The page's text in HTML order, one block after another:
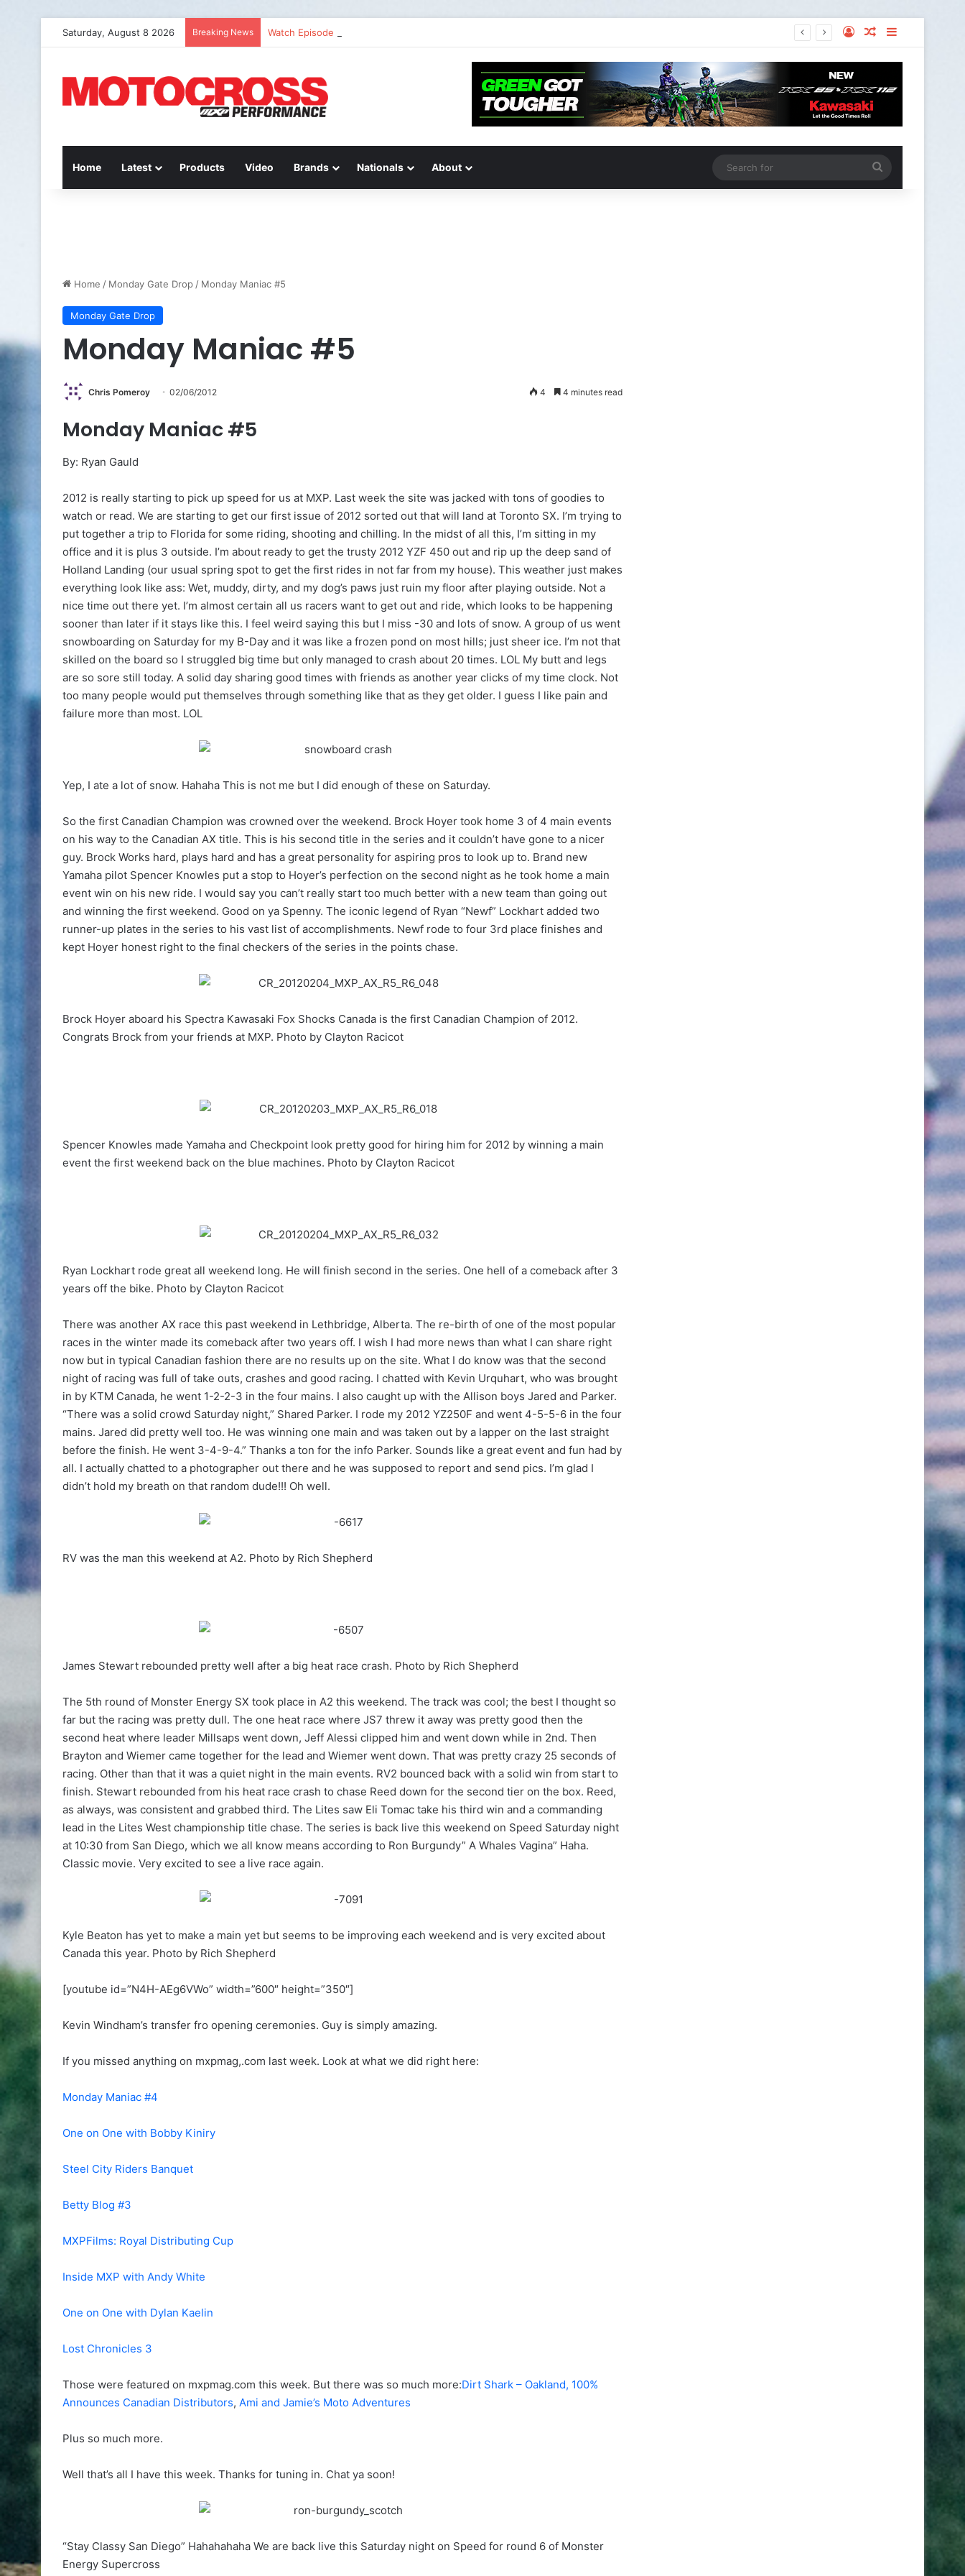
Saturday, August 8 2026 Breaking News Watch Episode 2 of “We Are All Yamaha” – Ashley’s story
Home Latest Products Video Brands Nationals About
Home / Monday Gate Drop/ Monday Maniac #5
Monday Gate Drop
Monday Maniac #5
Chris Pomeroy 02/06/2012 4 4 minutes read
Monday Maniac #5
By: Ryan Gauld
2012 is really starting to pick up speed for us at MXP. Last week the site was jacked with tons of goodies to
watch or read. We are starting to get our first issue of 2012 sorted out that will land at Toronto SX. I’m trying to
put together a trip to Florida for some riding, shooting and chilling. In the midst of all this, I’m sitting in my
office and it is plus 3 outside. I’m about ready to get the trusty 2012 YZF 450 out and rip up the deep sand of
Holland Landing (our usual spring spot to get the first rides in not far from my house). This weather just makes
everything look like ass: Wet, muddy, dirty, and my dog’s paws just ruin my floor after playing outside. Not a
nice time out there yet. I’m almost certain all us racers want to get out and ride, which looks to be happening
sooner than later if it stays like this. I feel weird saying this but I miss -30 and lots of snow. A group of us went
snowboarding on Saturday for my B-Day and it was like a frozen pond on most hills; just sheer ice. I’m not that
skilled on the board so I struggled big time but only managed to crash about 20 times. LOL My butt and legs
are so sore still today. A solid day sharing good times with friends as another year clicks of my time clock. Not
too many people would put themselves through something like that as they get older. I guess I like pain and
failure more than most. LOL
Yep, I ate a lot of snow. Hahaha This is not me but I did enough of these on Saturday.
So the first Canadian Champion was crowned over the weekend. Brock Hoyer took home 3 of 4 main events
on his way to the Canadian AX title. This is his second title in the series and it couldn’t have gone to a nicer
guy. Brock Works hard, plays hard and has a great personality for aspiring pros to look up to. Brand new
Yamaha pilot Spencer Knowles put a stop to Hoyer’s perfection on the second night as he took home a main
event win on his new ride. I would say you can’t really start too much better with a new team than going out
and winning the first weekend. Good on ya Spenny. The iconic legend of Ryan “Newf” Lockhart added two
runner-up plates in the series to his vast list of accomplishments. Newf rode to four 3rd place finishes and
kept Hoyer honest right to the final checkers of the series in the points chase.
Brock Hoyer aboard his Spectra Kawasaki Fox Shocks Canada is the first Canadian Champion of 2012.
Congrats Brock from your friends at MXP. Photo by Clayton Racicot
Spencer Knowles made Yamaha and Checkpoint look pretty good for hiring him for 2012 by winning a main
event the first weekend back on the blue machines. Photo by Clayton Racicot
Ryan Lockhart rode great all weekend long. He will finish second in the series. One hell of a comeback after 3
years off the bike. Photo by Clayton Racicot
There was another AX race this past weekend in Lethbridge, Alberta. The re-birth of one of the most popular
races in the winter made its comeback after two years off. I wish I had more news than what I can share right
now but in typical Canadian fashion there are no results up on the site. What I do know was that the second
night of racing was full of take outs, crashes and good racing. I chatted with Kevin Urquhart, who was brought
in by KTM Canada, he went 1-2-2-3 in the four mains. I also caught up with the Allison boys Jared and Parker.
“There was a solid crowd Saturday night,” Shared Parker. I rode my 2012 YZ250F and went 4-5-5-6 in the four
mains. Jared did pretty well too. He was winning one main and was taken out by a lapper on the last straight
before the finish. He went 3-4-9-4.” Thanks a ton for the info Parker. Sounds like a great event and fun had by
all. I actually chatted to a photographer out there and he was supposed to report and send pics. I’m glad I
didn’t hold my breath on that random dude!!! Oh well.
RV was the man this weekend at A2. Photo by Rich Shepherd
James Stewart rebounded pretty well after a big heat race crash. Photo by Rich Shepherd
The 5th round of Monster Energy SX took place in A2 this weekend. The track was cool; the best I thought so
far but the racing was pretty dull. The one heat race where JS7 threw it away was pretty good then the
second heat where leader Millsaps went down, Jeff Alessi clipped him and went down while in 2nd. Then
Brayton and Wiemer came together for the lead and Wiemer went down. That was pretty crazy 25 seconds of
racing. Other than that it was a quiet night in the main events. RV2 bounced back with a solid win from start to
finish. Stewart rebounded from his heat race crash to chase Reed down for the second tier on the box. Reed,
as always, was consistent and grabbed third. The Lites saw Eli Tomac take his third win and a commanding
lead in the Lites West championship title chase. The series is back live this weekend on Speed Saturday night
at 10:30 from San Diego, which we all know means according to Ron Burgundy” A Whales Vagina” Haha.
Classic movie. Very excited to see a live race again.
Kyle Beaton has yet to make a main yet but seems to be improving each weekend and is very excited about
Canada this year. Photo by Rich Shepherd
[youtube id=”N4H-AEg6VWo” width=”600″ height=”350″]
Kevin Windham’s transfer fro opening ceremonies. Guy is simply amazing.
If you missed anything on mxpmag,.com last week. Look at what we did right here:
Monday Maniac #4
One on One with Bobby Kiniry
Steel City Riders Banquet
Betty Blog #3
MXPFilms: Royal Distributing Cup
Inside MXP with Andy White
One on One with Dylan Kaelin
Lost Chronicles 3
Those were featured on mxpmag.com this week. But there was so much more:Dirt Shark – Oakland, 100%
Announces Canadian Distributors, Ami and Jamie’s Moto Adventures
Plus so much more.
Well that’s all I have this week. Thanks for tuning in. Chat ya soon!
“Stay Classy San Diego” Hahahahaha We are back live this Saturday night on Speed for round 6 of Monster
Energy Supercross